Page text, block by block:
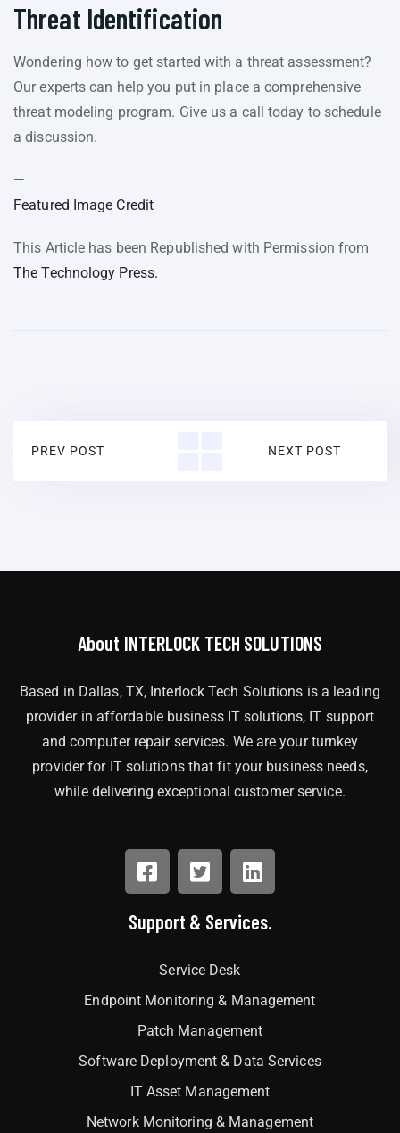
Threat Identification
Wondering how to get started with a threat assessment?
Our experts can help you put in place a comprehensive
threat modeling program. Give us a call today to schedule
a discussion.
—
Featured Image Credit
This Article has been Republished with Permission from
The Technology Press.
PREV POST NEXT POST
About INTERLOCK TECH SOLUTIONS
Based in Dallas, TX, Interlock Tech Solutions is a leading
provider in affordable business IT solutions, IT support
and computer repair services. We are your turnkey
provider for IT solutions that fit your business needs,
while delivering exceptional customer service.
Support & Services.
Service Desk
Endpoint Monitoring & Management
Patch Management
Software Deployment & Data Services
IT Asset Management
Network Monitoring & Management